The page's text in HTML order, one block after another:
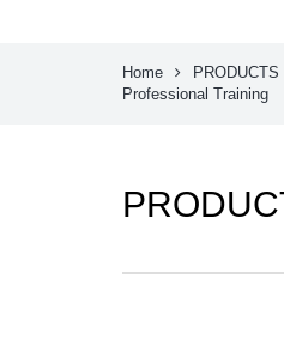
Home PRODUCTS
Professional Training